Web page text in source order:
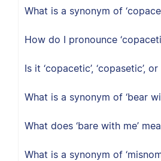
What is a synonym of
How do I pronounce
Is it ‘copacetic’, ‘copasetic’, or
What is a synonym of ‘bear
What does ‘bare with me’
What is a synonym of